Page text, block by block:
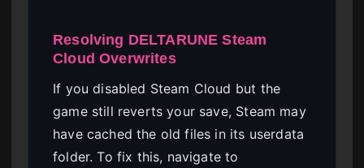
Resolving DELTARUNE Steam
Cloud Overwrites
If you disabled Steam Cloud but the
game still reverts your save, Steam may
have cached the old files in its userdata
folder. To fix this, navigate to